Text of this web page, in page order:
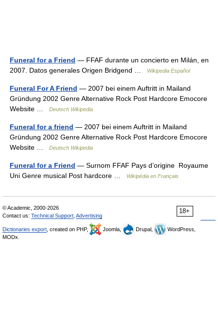
Funeral for a Friend — FFAF durante un concierto en Milán, en
2007. Datos generales Origen Bridgend …
Wikipedia Español
Funeral For A Friend — 2007 bei einem Auftritt in Mailand
Gründung 2002 Genre Alternative Rock Post Hardcore Emocore
Website …
Deutsch Wikipedia
Funeral for a friend — 2007 bei einem Auftritt in Mailand
Gründung 2002 Genre Alternative Rock Post Hardcore Emocore
Website …
Deutsch Wikipedia
Funeral for a Friend — Surnom FFAF Pays d’origine Royaume
Uni Genre musical Post hardcore …
Wikipédia en Français
18+
© Academic, 2000-2026
Contact us: Technical Support Advertising
Dictionaries export , created on PHP, Joomla, Drupal,
WordPress,
MODx.